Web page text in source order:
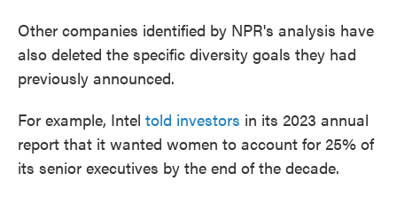
Other companies identified by NPR's analysis have
also deleted the specific diversity goals they had
previously announced.
For example, Intel told investors in its 2023 annual
report that it wanted women to account for 25% of
its senior executives by the end of the decade.